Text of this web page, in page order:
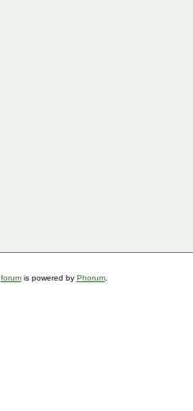
forumis powered by Phorum.